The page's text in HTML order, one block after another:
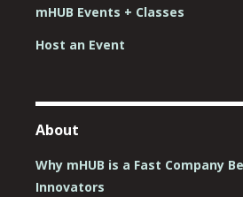
mHUB Events + Classes
Host an Event
About
Why mHUB is a Fast Company
Innovators